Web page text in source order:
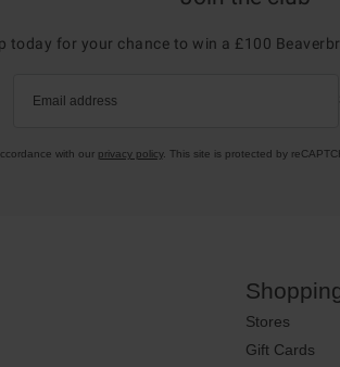
today for your chance to win a £100
Email address
with our privacy policy. This site is protected by
Stores
Gift Cards